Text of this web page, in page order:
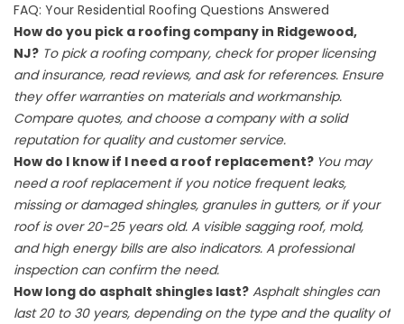
FAQ: Your Residential Roofing Questions Answered
How do you pick a roofing company in Ridgewood,
NJ? To pick a roofing company, check for proper licensing
and insurance, read reviews, and ask for references. Ensure
they offer warranties on materials and workmanship.
Compare quotes, and choose a company with a solid
reputation for quality and customer service.
How do I know if I need a roof replacement? You may
need a roof replacement if you notice frequent leaks,
missing or damaged shingles, granules in gutters, or if your
roof is over 20-25 years old. A visible sagging roof, mold,
and high energy bills are also indicators. A professional
inspection can confirm the need.
How long do asphalt shingles last? Asphalt shingles can
last 20 to 30 years, depending on the type and the quality of